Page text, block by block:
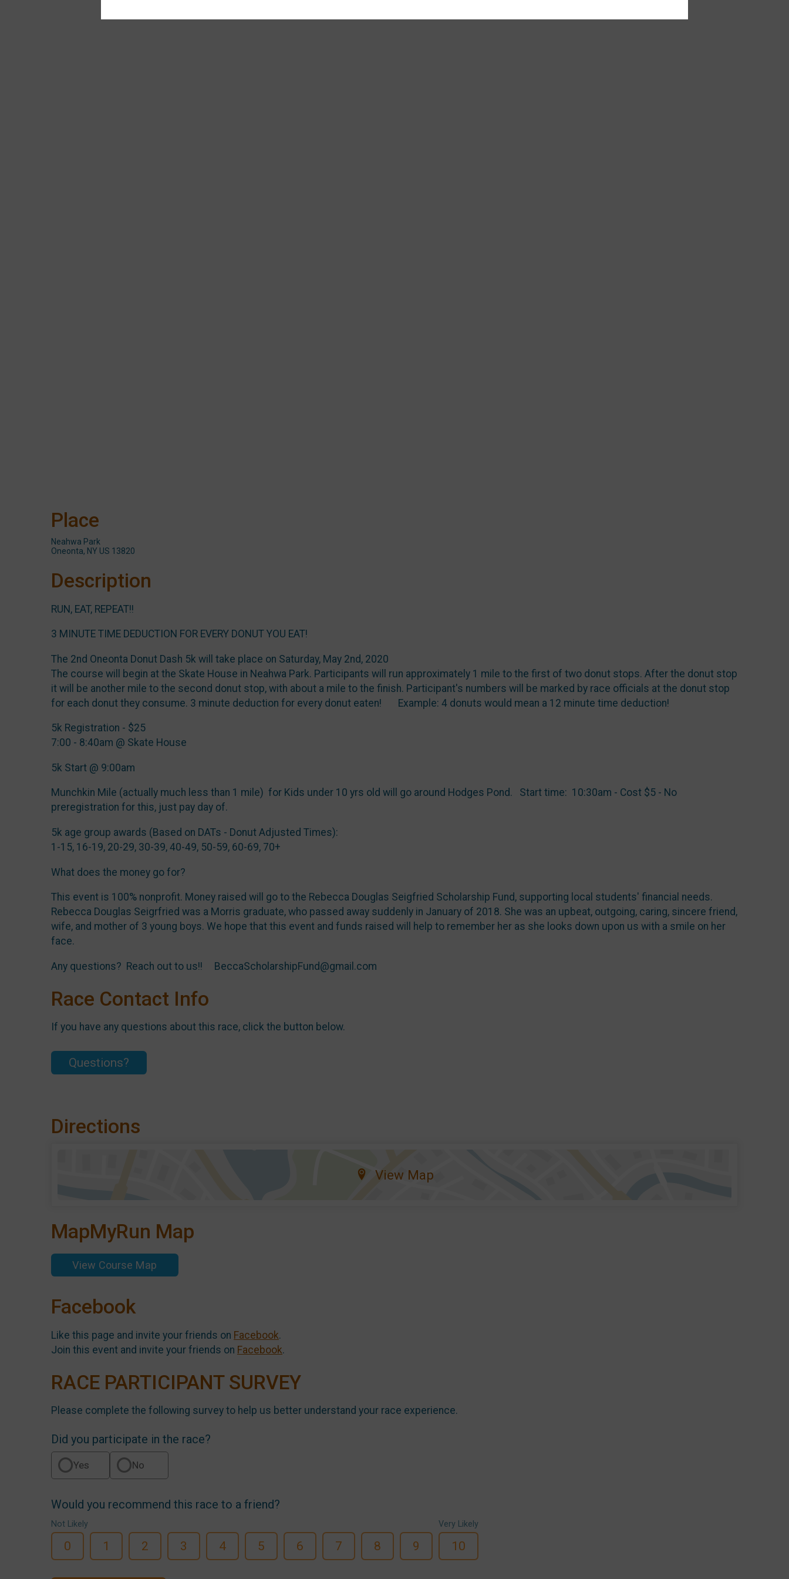
Place
Neahwa Park
Oneonta, NY US 13820
Description
RUN, EAT, REPEAT!!
3 MINUTE TIME DEDUCTION FOR EVERY DONUT YOU EAT!
The 2nd Oneonta Donut Dash 5k will take place on Saturday, May 2nd, 2020
The course will begin at the Skate House in Neahwa Park. Participants will run approximately 1 mile to the first of two donut stops. After the donut stop
it will be another mile to the second donut stop, with about a mile to the finish. Participant's numbers will be marked by race officials at the donut stop
for each donut they consume. 3 minute deduction for every donut eaten! Example: 4 donuts would mean a 12 minute time deduction!
5k Registration - $25
7:00 - 8:40am @ Skate House
5k Start @ 9:00am
Munchkin Mile (actually much less than 1 mile) for Kids under 10 yrs old will go around Hodges Pond. Start time: 10:30am - Cost $5 - No
preregistration for this, just pay day of.
5k age group awards (Based on DATs - Donut Adjusted Times):
1-15, 16-19, 20-29, 30-39, 40-49, 50-59, 60-69, 70+
What does the money go for?
This event is 100% nonprofit. Money raised will go to the Rebecca Douglas Seigfried Scholarship Fund, supporting local students' financial needs.
Rebecca Douglas Seigrfried was a Morris graduate, who passed away suddenly in January of 2018. She was an upbeat, outgoing, caring, sincere friend,
wife, and mother of 3 young boys. We hope that this event and funds raised will help to remember her as she looks down upon us with a smile on her
face.
Any questions? Reach out to us!! BeccaScholarshipFund@gmail.com
Race Contact Info
If you have any questions about this race, click the button below.
Questions?
Directions
View Map
MapMyRun Map
View Course Map
Facebook
Like this page and invite your friends on Facebook.
Join this event and invite your friends on Facebook.
RACE PARTICIPANT SURVEY
Please complete the following survey to help us better understand your race experience.
Did you participate in the race?
Yes No
Would you recommend this race to a friend?
Not Likely
0 1 2 3 4 5 6 7 8 9
Very Likely
10